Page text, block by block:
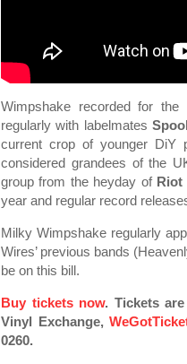
Wimpshake recorded for the
regularly with labelmates
current crop of younger DiY
considered grandees of the
group from the heyday of Riot
year and regular record
Milky Wimpshake regularly
Wires’ previous bands
be on this bill.
Buy tickets now. Tickets
Vinyl Exchange,
0260.